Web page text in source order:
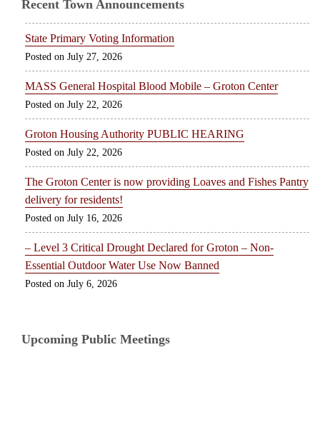
Recent Town Announcements
State Primary Voting Information
July 27, 2026
MASS General Hospital Blood Mobile – Groton Center
July 22, 2026
Groton Housing Authority PUBLIC HEARING
July 22, 2026
The Groton Center is now providing Loaves and Fishes Pantry
delivery for residents!
July 16, 2026
– Level 3 Critical Drought Declared for Groton – Non-
Essential Outdoor Water Use Now Banned
July 6, 2026
Upcoming Public Meetings